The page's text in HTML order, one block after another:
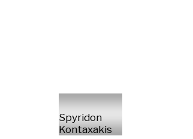
Spyridon
Kontaxakis